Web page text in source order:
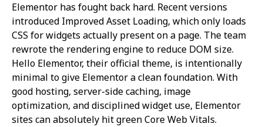
Elementor has fought back hard. Recent versions
introduced Improved Asset Loading, which only loads
CSS for widgets actually present on a page. The team
rewrote the rendering engine to reduce DOM size.
Hello Elementor, their official theme, is intentionally
minimal to give Elementor a clean foundation. With
good hosting, server-side caching, image
optimization, and disciplined widget use, Elementor
sites can absolutely hit green Core Web Vitals.